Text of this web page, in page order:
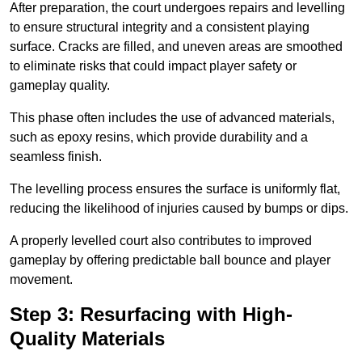
After preparation, the court undergoes repairs and levelling
to ensure structural integrity and a consistent playing
surface. Cracks are filled, and uneven areas are smoothed
to eliminate risks that could impact player safety or
gameplay quality.
This phase often includes the use of advanced materials,
such as epoxy resins, which provide durability and a
seamless finish.
The levelling process ensures the surface is uniformly flat,
reducing the likelihood of injuries caused by bumps or dips.
A properly levelled court also contributes to improved
gameplay by offering predictable ball bounce and player
movement.
Step 3: Resurfacing with High-
Quality Materials